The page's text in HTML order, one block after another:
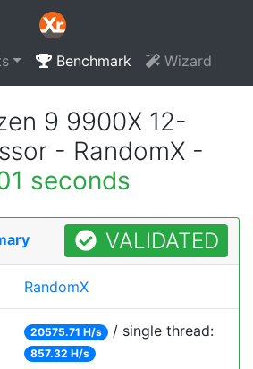
Benchmark Wizard
9 9900X 12-
- RandomX -
seconds
VALIDATED
RandomX
20575.71 H/s / single thread:
857.32 H/s